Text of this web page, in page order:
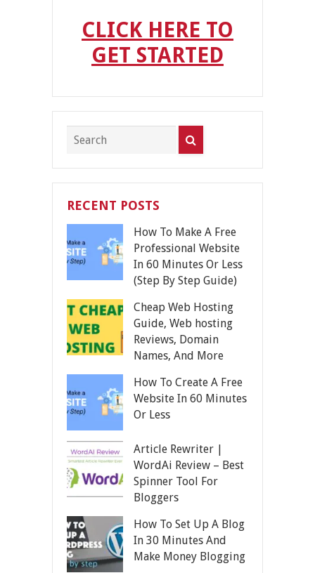
CLICK HERE TO
GET STARTED
RECENT POSTS
How To Make A Free
Professional Website
In 60 Minutes Or Less
(Step By Step Guide)
Cheap Web Hosting
Guide, Web hosting
Reviews, Domain
Names, And More
How To Create A Free
Website In 60 Minutes
Or Less
Article Rewriter |
WordAi Review – Best
Spinner Tool For
Bloggers
How To Set Up A Blog
In 30 Minutes And
Make Money Blogging